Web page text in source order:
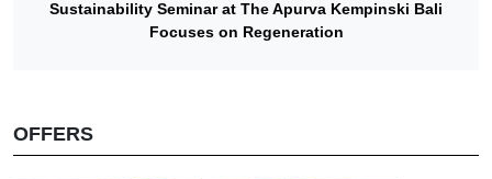
Sustainability Seminar at The Apurva Kempinski Bali
Focuses on Regeneration
OFFERS